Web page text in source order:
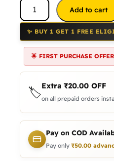
Add to cart
✨ BUY 1 GET 1 FREE
🌟 FIRST PURCHASE
🏷️Extra ₹20.00 OFF
on all prepaid orders
Pay on COD
Pay only ₹50.00